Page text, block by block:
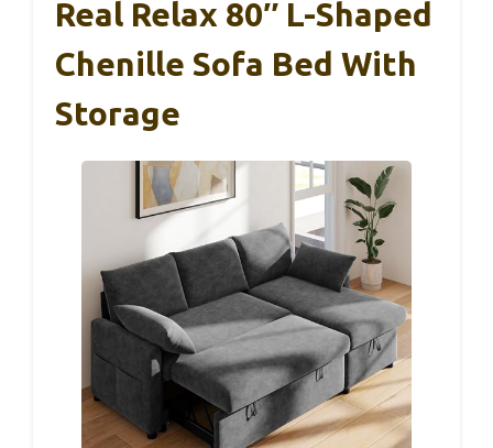
Real Relax 80″ L-Shaped
Chenille Sofa Bed With
Storage